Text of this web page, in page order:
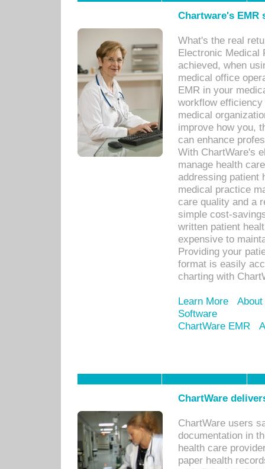
Chartware's
What's the real
Electronic Medical
achieved, when
medical office
EMR in your
workflow
medical
improve how you,
can enhance
With ChartWare's
manage health
addressing patient
medical practice
care quality and a
simple cost-
written patient
expensive to
Providing your
format is easily
charting with
Learn More
Software
ChartWare EMR
ChartWare
ChartWare users
documentation in
health care
paper health